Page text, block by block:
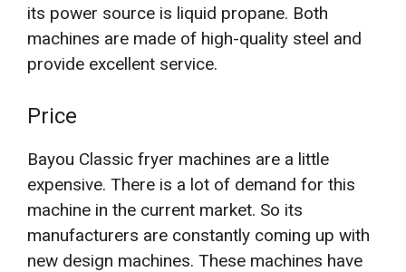
its power source is liquid propane. Both
machines are made of high-quality steel and
provide excellent service.
Price
Bayou Classic fryer machines are a little
expensive. There is a lot of demand for this
machine in the current market. So its
manufacturers are constantly coming up with
new design machines. These machines have